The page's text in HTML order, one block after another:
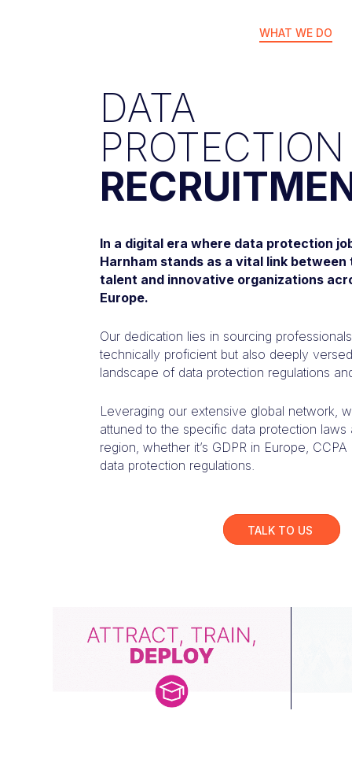
WHAT WE DO
DATA
PROTECTION
In a digital era where data protection
Harnham stands as a vital link
talent and innovative organizations
Europe.
Our dedication lies in sourcing
technically proficient but also deeply
landscape of data protection regulations
Leveraging our extensive global network,
attuned to the specific data protection laws
region, whether it’s GDPR in Europe,
data protection regulations.
TALK TO US